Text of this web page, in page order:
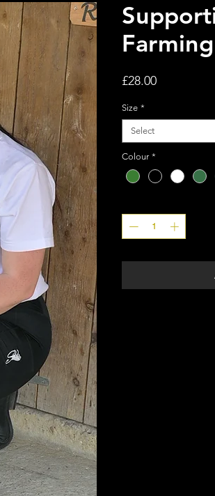
£28.00Price
Size *
Select
Colour *